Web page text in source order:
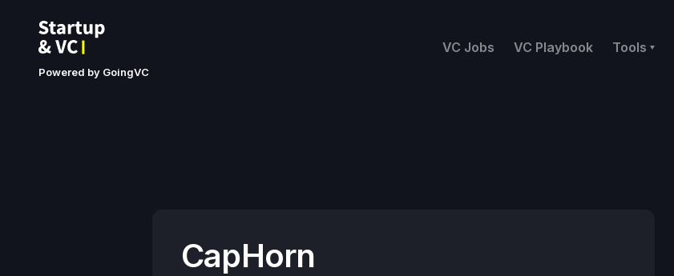
Powered by GoingVC
VC Jobs VC Playbook Tools
CapHorn